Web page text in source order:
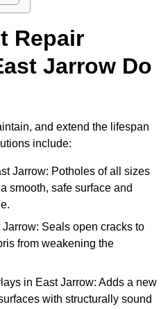
Repair
Jarrow Do
and extend the lifespan
include:
Jarrow: Potholes of all sizes
smooth, safe surface and
Seals open cracks to
from weakening the
in East Jarrow: Adds a new
with structurally sound